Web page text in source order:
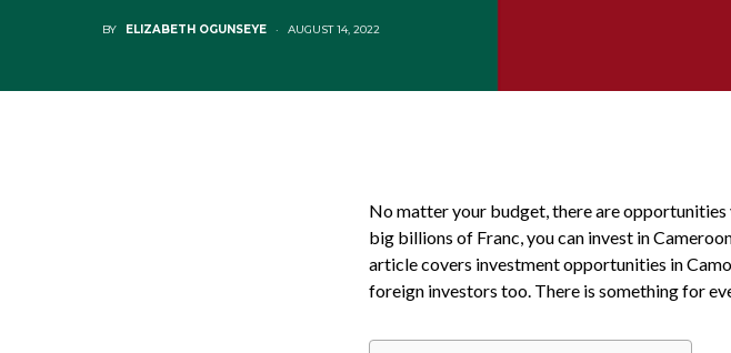
BY ELIZABETH OGUNSEYE AUGUST 14, 2022
No matter your budget, there are
big billions of Franc, you can invest in
article covers investment opportunities in
foreign investors too. There is something for